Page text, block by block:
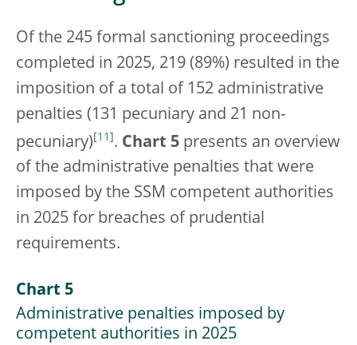
Of the 245 formal sanctioning proceedings
completed in 2025, 219 (89%) resulted in the
imposition of a total of 152 administrative
penalties (131 pecuniary and 21 non-
pecuniary) [11 ] . Chart 5 presents an overview
of the administrative penalties that were
imposed by the SSM competent authorities
in 2025 for breaches of prudential
requirements.
Chart 5
Administrative penalties imposed by
competent authorities in 2025